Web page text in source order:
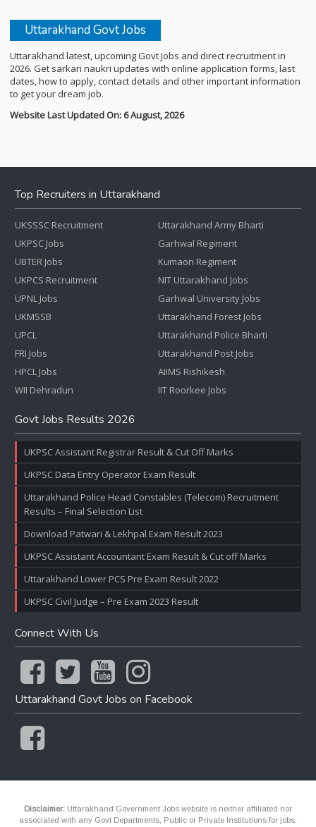
Uttarakhand Govt Jobs
Uttarakhand latest, upcoming Govt Jobs and direct recruitment in
2026. Get sarkari naukri updates with online application forms, last
dates, how to apply, contact details and other important information
to get your dream job.
Website Last Updated On: 6 August, 2026
Top Recruiters in Uttarakhand
UKSSSC Recruitment
UKPSC Jobs
UBTER Jobs
UKPCS Recruitment
UPNL Jobs
UKMSSB
UPCL
FRI Jobs
HPCL Jobs
WII Dehradun
Uttarakhand Army Bharti
Garhwal Regiment
Kumaon Regiment
NIT Uttarakhand Jobs
Garhwal University Jobs
Uttarakhand Forest Jobs
Uttarakhand Police Bharti
Uttarakhand Post Jobs
AIIMS Rishikesh
IIT Roorkee Jobs
Govt Jobs Results 2026
UKPSC Assistant Registrar Result & Cut Off Marks
UKPSC Data Entry Operator Exam Result
Uttarakhand Police Head Constables (Telecom) Recruitment
Results – Final Selection List
Download Patwari & Lekhpal Exam Result 2023
UKPSC Assistant Accountant Exam Result & Cut off Marks
Uttarakhand Lower PCS Pre Exam Result 2022
UKPSC Civil Judge – Pre Exam 2023 Result
Connect With Us
Uttarakhand Govt Jobs on Facebook
Disclaimer: Uttarakhand Government Jobs website is neither affiliated nor
associated with any Govt Departments, Public or Private Institutions for jobs.